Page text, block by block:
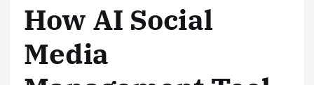
How AI Social
Media